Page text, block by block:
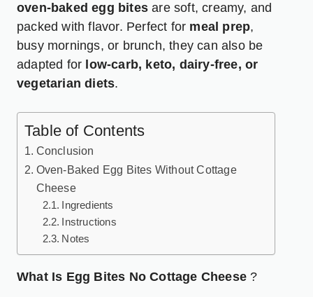
oven-baked egg bites are soft, creamy, and
packed with flavor. Perfect for meal prep,
busy mornings, or brunch, they can also be
adapted for low-carb, keto, dairy-free, or
vegetarian diets.
Table of Contents
Conclusion
Oven-Baked Egg Bites Without Cottage
Cheese
Ingredients
Instructions
Notes
What Is Egg Bites No Cottage Cheese ?